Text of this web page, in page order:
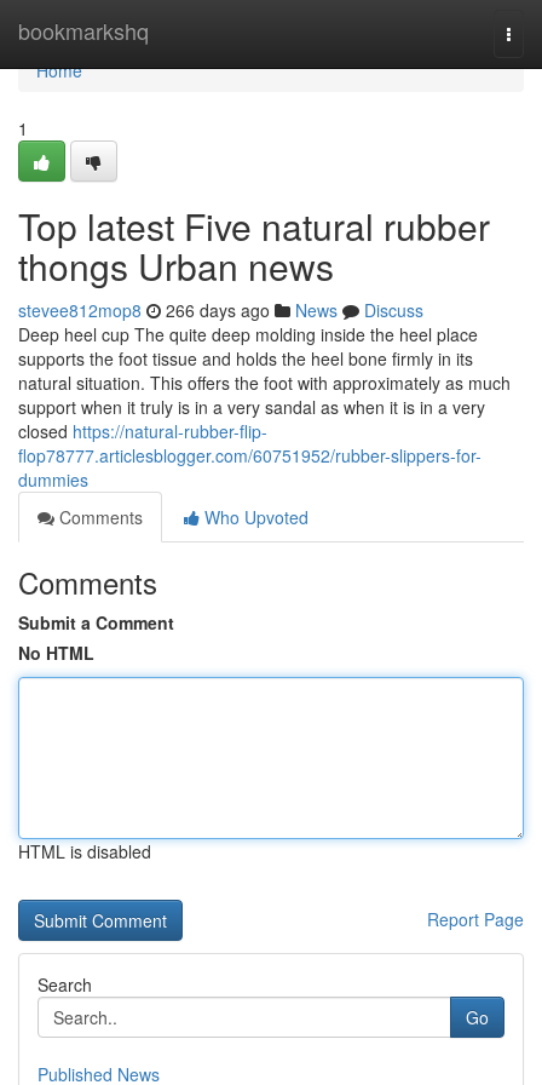
bookmarkshq
Home
Home
1
Top latest Five natural rubber
thongs Urban news
stevee812mop8 266 days ago News
Discuss
Deep heel cup The quite deep molding inside the heel place
supports the foot tissue and holds the heel bone firmly in its
natural situation. This offers the foot with approximately as much
support when it truly is in a very sandal as when it is in a very
closed https://natural-rubber-flip-
flop78777.articlesblogger.com/60751952/rubber-slippers-for-
dummies
Comments
Who Upvoted
Comments
Submit a Comment
No HTML
HTML is disabled
Report Page
Search
Go
Published News